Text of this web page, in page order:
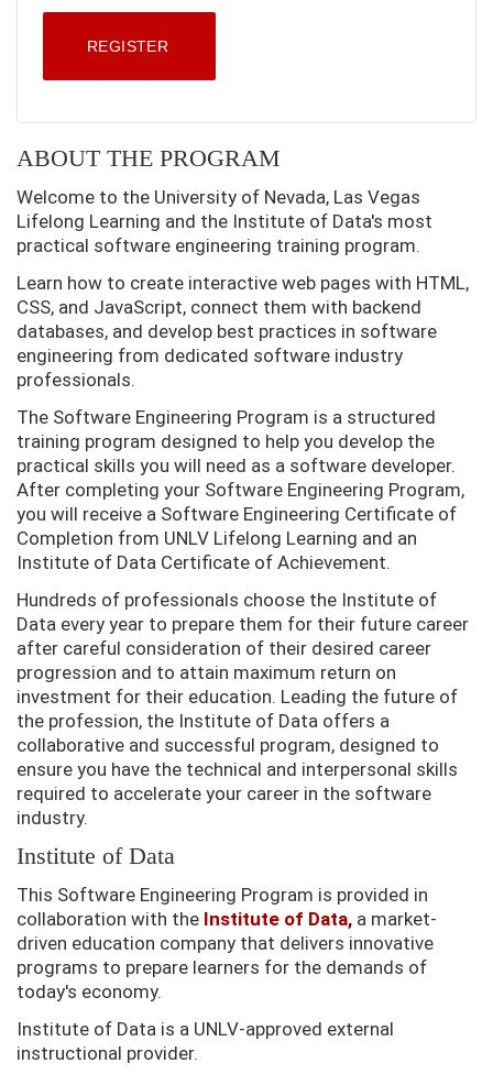
REGISTER
ABOUT THE PROGRAM
Welcome to the University of Nevada, Las Vegas
Lifelong Learning and the Institute of Data's most
practical software engineering training program.
Learn how to create interactive web pages with HTML,
CSS, and JavaScript, connect them with backend
databases, and develop best practices in software
engineering from dedicated software industry
professionals.
The Software Engineering Program is a structured
training program designed to help you develop the
practical skills you will need as a software developer.
After completing your Software Engineering Program,
you will receive a Software Engineering Certificate of
Completion from UNLV Lifelong Learning and an
Institute of Data Certificate of Achievement.
Hundreds of professionals choose the Institute of
Data every year to prepare them for their future career
after careful consideration of their desired career
progression and to attain maximum return on
investment for their education. Leading the future of
the profession, the Institute of Data offers a
collaborative and successful program, designed to
ensure you have the technical and interpersonal skills
required to accelerate your career in the software
industry.
Institute of Data
This Software Engineering Program is provided in
collaboration with the Institute of Data, a market-
driven education company that delivers innovative
programs to prepare learners for the demands of
today's economy.
Institute of Data is a UNLV-approved external
instructional provider.